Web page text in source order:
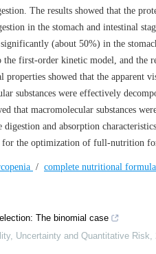
The results showed that the
in the stomach and intestinal
(about 50%) in the
first-order kinetic model, and the
properties showed that the apparent
substances were effectively
that macromolecular substances
digestion and absorption
for the optimization of full-nutrition
/ complete nutritional
The binomial case
Uncertainty and Quantitative Risk,